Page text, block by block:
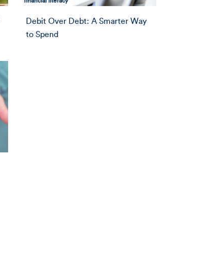
Debit Over Debt: A Smarter Way
to Spend